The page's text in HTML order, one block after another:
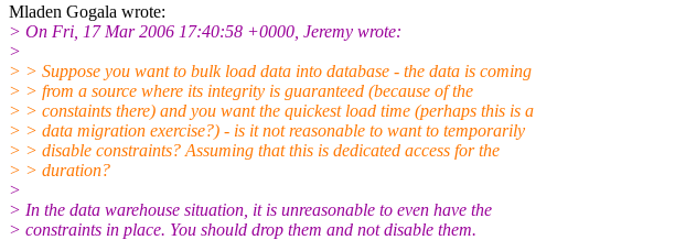
Mladen Gogala wrote:
> On Fri, 17 Mar 2006 17:40:58 +0000, Jeremy wrote:
>
> > Suppose you want to bulk load data into database - the data is coming
> > from a source where its integrity is guaranteed (because of the
> > constaints there) and you want the quickest load time (perhaps this is a
> > data migration exercise?) - is it not reasonable to want to temporarily
> > disable constraints? Assuming that this is dedicated access for the
> > duration?
>
> In the data warehouse situation, it is unreasonable to even have the
> constraints in place. You should drop them and not disable them.